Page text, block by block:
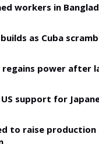
workers in
as Cuba
regains power after
support for
to raise